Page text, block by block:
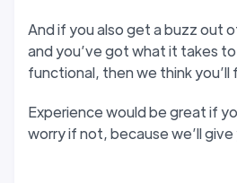
And if you also get a buzz out
and you’ve got what it takes
functional, then we think you’ll
Experience would be great if
worry if not, because we’ll